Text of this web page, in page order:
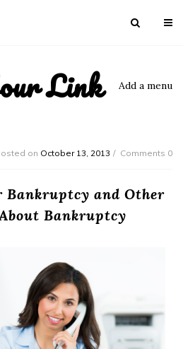
Link Add a menu
on October 13, 2013 Comments 0
Bankruptcy and Other
Bankruptcy